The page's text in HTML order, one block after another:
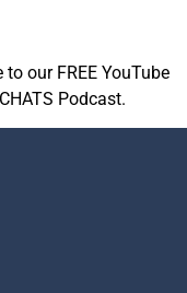
to our FREE YouTube
Podcast.